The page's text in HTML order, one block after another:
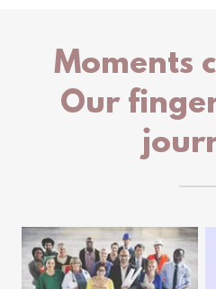
Moments
Our